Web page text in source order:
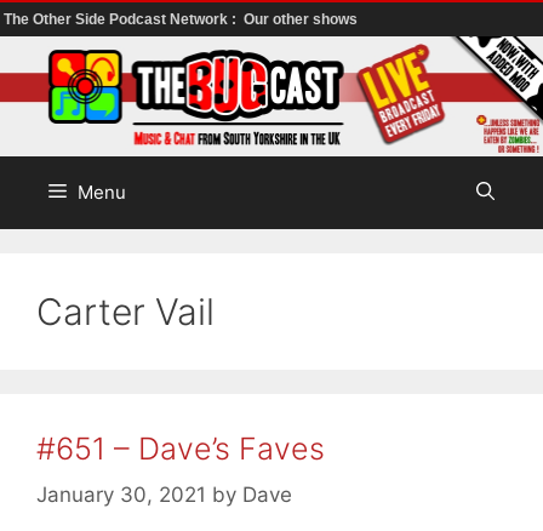
The Other Side Podcast Network : Our other shows
to
content
Menu
Carter Vail
#651 – Dave’s Faves
January 30, 2021 by Dave